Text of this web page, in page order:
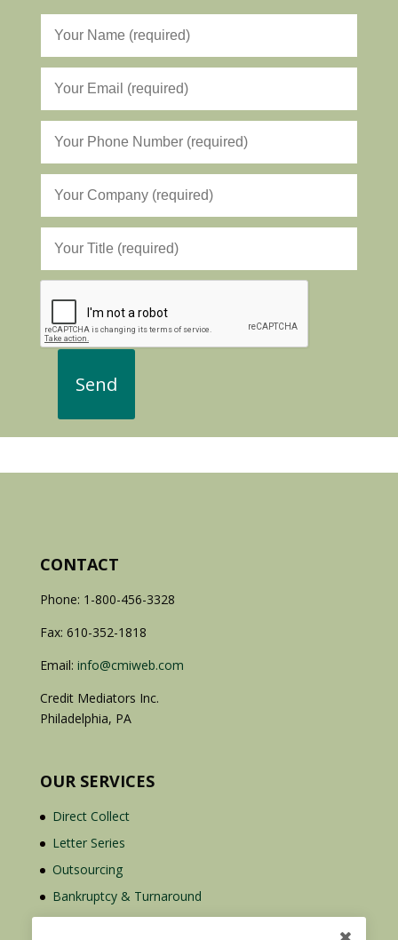
CONTACT
Phone: 1-800-456-3328
Fax: 610-352-1818
Email: info@cmiweb.com
Credit Mediators Inc.
Philadelphia, PA
OUR SERVICES
Direct Collect
Letter Series
Outsourcing
Bankruptcy & Turnaround
Credit Report Plus